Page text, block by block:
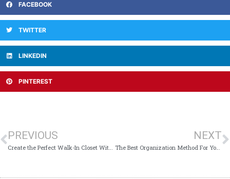
FACEBOOK
TWITTER
LINKEDIN
PINTEREST
PREVIOUS
Create the Perfect Walk-In Closet With These 4 Tips
NEXT
The Best Organization Method For Your Needs